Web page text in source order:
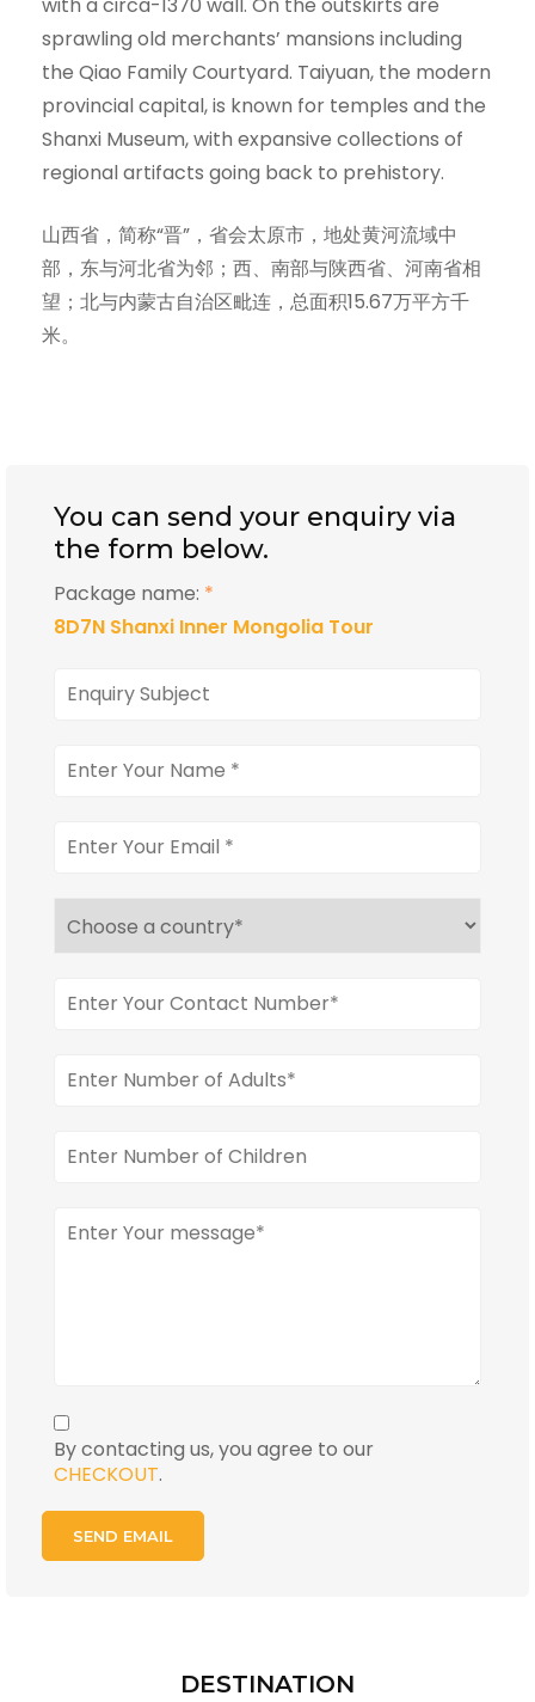
sprawling old merchants’ mansions including
the Qiao Family Courtyard. Taiyuan, the modern
provincial capital, is known for temples and the
Shanxi Museum, with expansive collections of
regional artifacts going back to prehistory.
山西省，简称“晋”，省会太原市，地处黄河流域中
部，东与河北省为邻；西、南部与陕西省、河南省相
望；北与内蒙古自治区毗连，总面积15.67万平方千
米。
You can send your enquiry via
the form below.
Package name: *
8D7N Shanxi Inner Mongolia Tour
By contacting us, you agree to our
CHECKOUT.
DESTINATION